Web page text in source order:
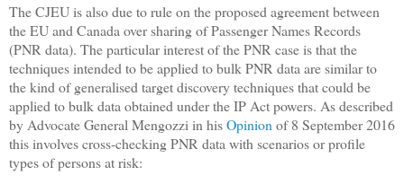
The CJEU is also due to rule on the proposed agreement between
the EU and Canada over sharing of Passenger Names Records
(PNR data). The particular interest of the PNR case is that the
techniques intended to be applied to bulk PNR data are similar to
the kind of generalised target discovery techniques that could be
applied to bulk data obtained under the IP Act powers. As described
by Advocate General Mengozzi in hisOpinion of 8 September 2016
this involves cross-checking PNR data with scenarios or profile
types of persons at risk: